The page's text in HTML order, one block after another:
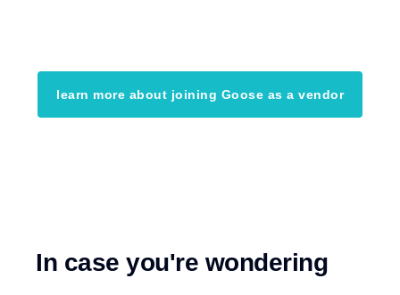
learn more about joining Goose as a vendor
In case you're wondering